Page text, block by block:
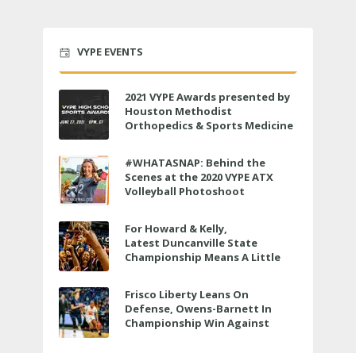
VYPE EVENTS
2021 VYPE Awards presented by
Houston Methodist
Orthopedics & Sports Medicine
#WHATASNAP: Behind the
Scenes at the 2020 VYPE ATX
Volleyball Photoshoot
For Howard & Kelly,
Latest Duncanville State
Championship Means A Little
Frisco Liberty Leans On
Defense, Owens-Barnett In
Championship Win Against